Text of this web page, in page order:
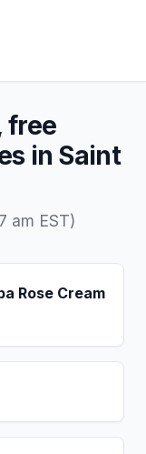
free
in Saint
am EST)
Rose Cream